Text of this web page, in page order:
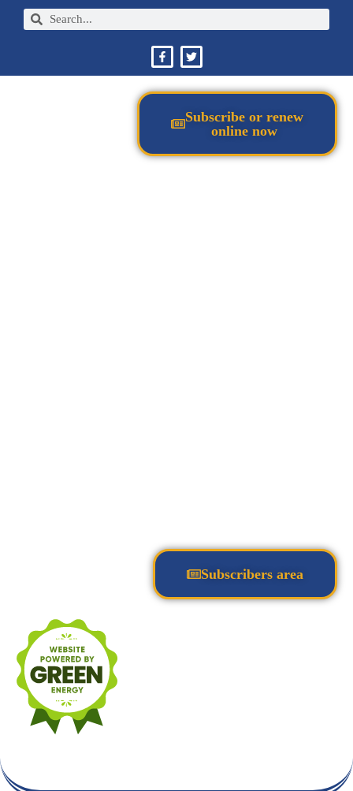
Subscribe or renew
online now
Subscribers area